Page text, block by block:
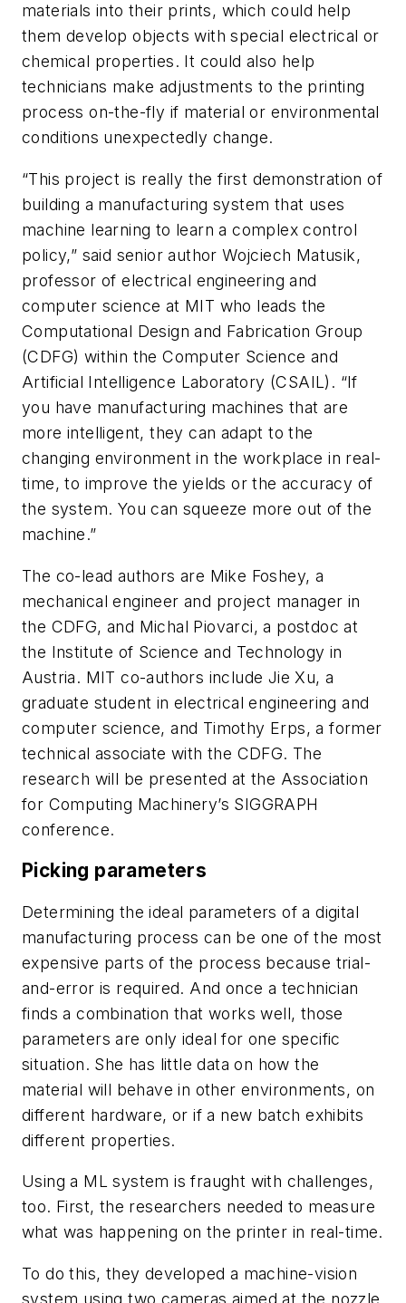
materials into their prints, which could help
them develop objects with special electrical or
chemical properties. It could also help
technicians make adjustments to the printing
process on-the-fly if material or environmental
conditions unexpectedly change.
“This project is really the first demonstration of
building a manufacturing system that uses
machine learning to learn a complex control
policy,” said senior author Wojciech Matusik,
professor of electrical engineering and
computer science at MIT who leads the
Computational Design and Fabrication Group
(CDFG) within the Computer Science and
Artificial Intelligence Laboratory (CSAIL). “If
you have manufacturing machines that are
more intelligent, they can adapt to the
changing environment in the workplace in real-
time, to improve the yields or the accuracy of
the system. You can squeeze more out of the
machine.”
The co-lead authors are Mike Foshey, a
mechanical engineer and project manager in
the CDFG, and Michal Piovarci, a postdoc at
the Institute of Science and Technology in
Austria. MIT co-authors include Jie Xu, a
graduate student in electrical engineering and
computer science, and Timothy Erps, a former
technical associate with the CDFG. The
research will be presented at the Association
for Computing Machinery’s SIGGRAPH
conference.
Picking parameters
Determining the ideal parameters of a digital
manufacturing process can be one of the most
expensive parts of the process because trial-
and-error is required. And once a technician
finds a combination that works well, those
parameters are only ideal for one specific
situation. She has little data on how the
material will behave in other environments, on
different hardware, or if a new batch exhibits
different properties.
Using a ML system is fraught with challenges,
too. First, the researchers needed to measure
what was happening on the printer in real-time.
To do this, they developed a machine-vision
system using two cameras aimed at the nozzle